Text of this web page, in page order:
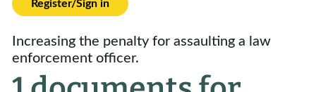
Register/Sign in
Increasing the penalty for assaulting a law
enforcement officer.